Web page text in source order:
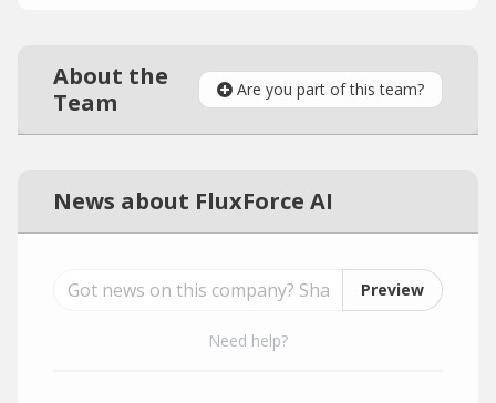
About the
Team
Are you part of this team?
News about FluxForce AI
Preview
Need help?